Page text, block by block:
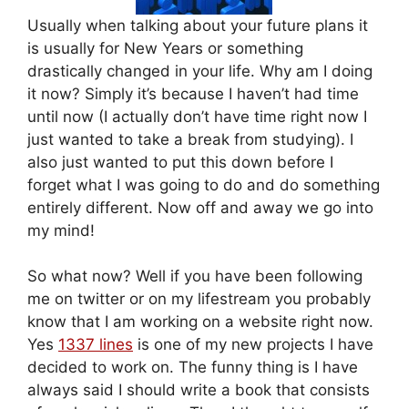
Usually when talking about your future plans it
is usually for New Years or something
drastically changed in your life. Why am I doing
it now? Simply it’s because I haven’t had time
until now (I actually don’t have time right now I
just wanted to take a break from studying). I
also just wanted to put this down before I
forget what I was going to do and do something
entirely different. Now off and away we go into
my mind!
So what now? Well if you have been following
me on twitter or on my lifestream you probably
know that I am working on a website right now.
Yes 1337 lines is one of my new projects I have
decided to work on. The funny thing is I have
always said I should write a book that consists